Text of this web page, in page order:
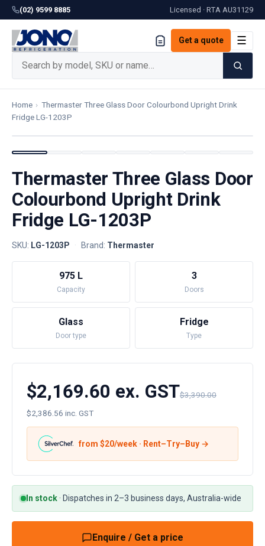
(02) 9599 8885 Licensed · RTA AU31129
Get a quote ☰
Home › Thermaster Three Glass Door Colourbond Upright Drink
Fridge LG-1203P
Thermaster Three Glass Door
Colourbond Upright Drink
Fridge LG-1203P
SKU: LG-1203P · Brand: Thermaster
975 L
Capacity
3
Doors
Glass
Door type
Fridge
Type
$2,169.60 ex. GST$3,390.00
$2,386.56 inc. GST
from $20/week · Rent–Try–Buy →
In stock · Dispatches in 2–3 business days, Australia-wide
Enquire / Get a price